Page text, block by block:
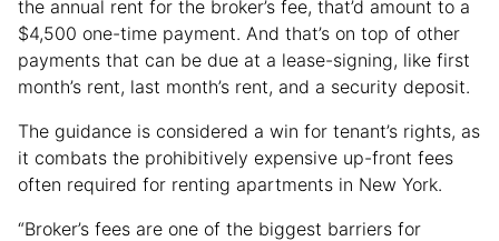
the annual rent for the broker’s fee, that’d amount to a
$4,500 one-time payment. And that’s on top of other
payments that can be due at a lease-signing, like first
month’s rent, last month’s rent, and a security deposit.
The guidance is considered a win for tenant’s rights, as
it combats the prohibitively expensive up-front fees
often required for renting apartments in New York.
“Broker’s fees are one of the biggest barriers for